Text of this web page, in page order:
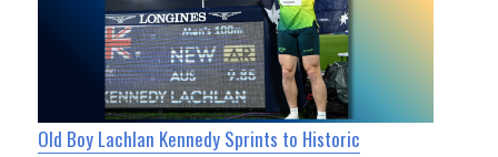
Old Boy Lachlan Kennedy Sprints to Historic